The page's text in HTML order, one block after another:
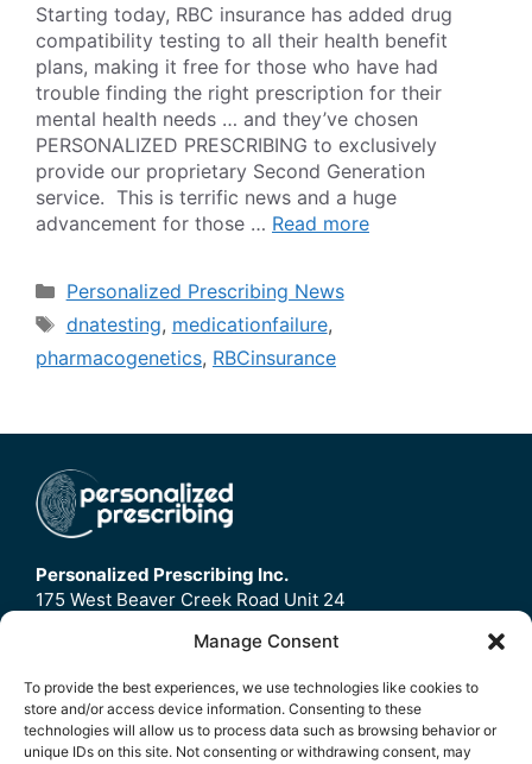
Manage Consent
To provide the best experiences, we use technologies like cookies to
store and/or access device information. Consenting to these
technologies will allow us to process data such as browsing behavior or
unique IDs on this site. Not consenting or withdrawing consent, may
Starting today, RBC insurance has added drug
compatibility testing to all their health benefit
plans, making it free for those who have had
trouble finding the right prescription for their
mental health needs … and they’ve chosen
PERSONALIZED PRESCRIBING to exclusively
provide our proprietary Second Generation
service. This is terrific news and a huge
advancement for those … Read more
Categories
Personalized Prescribing News
Tags
dnatesting, medicationfailure,
pharmacogenetics, RBCinsurance
Personalized Prescribing Inc.
175 West Beaver Creek Road Unit 24
Home
Contact Us